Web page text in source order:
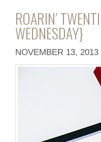
ROARIN’
WEDNESDAY}
NOVEMBER 13, 2013